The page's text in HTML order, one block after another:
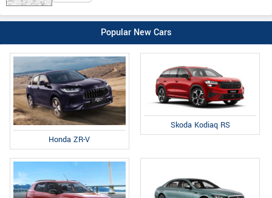
Popular New Cars
Honda ZR-V
Skoda Kodiaq RS